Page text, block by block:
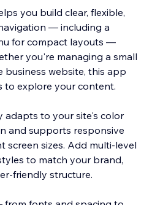
you build clear, flexible,
— including a
for compact layouts —
you're managing a small
website, this app
to explore your content.
adapts to your site's color
and supports responsive
screen sizes. Add multi-level
to match your brand,
friendly structure.